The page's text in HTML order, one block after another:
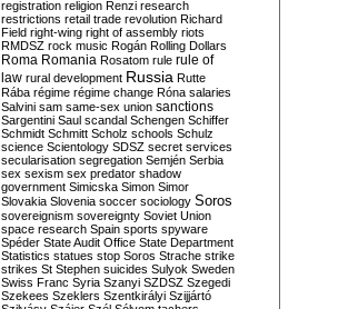
registration religion Renzi research
restrictions retail trade revolution Richard
Field right-wing right of assembly riots
RMDSZ rock music Rogán Rolling Dollars
Roma Romania Rosatom rule rule of
law rural development Russia Rutte
Rába régime régime change Róna salaries
Salvini sam same-sex union sanctions
Sargentini Saul scandal Schengen Schiffer
Schmidt Schmitt Scholz schools Schulz
science Scientology SDSZ secret services
secularisation segregation Semjén Serbia
sex sexism sex predator shadow
government Simicska Simon Simor
Slovakia Slovenia soccer sociology Soros
sovereignism sovereignty Soviet Union
space research Spain sports spyware
Spéder State Audit Office State Department
Statistics statues stop Soros Strache strike
strikes St Stephen suicides Sulyok Sweden
Swiss Franc Syria Szanyi SZDSZ Szegedi
Szekees Szeklers Szentkirályi Szijjártó